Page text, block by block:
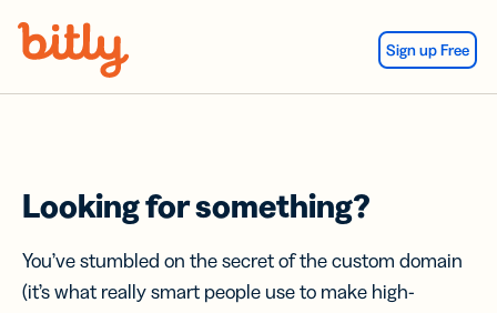
Sign up Free
Looking for something?
You’ve stumbled on the secret of the custom domain
(it’s what really smart people use to make high-